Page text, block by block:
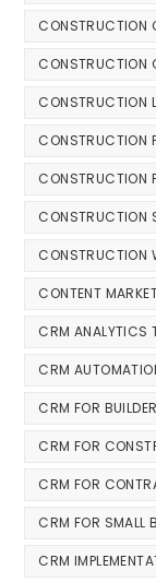
CONSTRUCTION
CONSTRUCTION
CONSTRUCTION
CONSTRUCTION
CONSTRUCTION
CONSTRUCTION
CONSTRUCTION
CONTENT
CRM ANALYTICS
CRM
CRM FOR
CRM FOR
CRM FOR
CRM FOR SMALL
CRM